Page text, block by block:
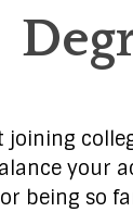
your
being so